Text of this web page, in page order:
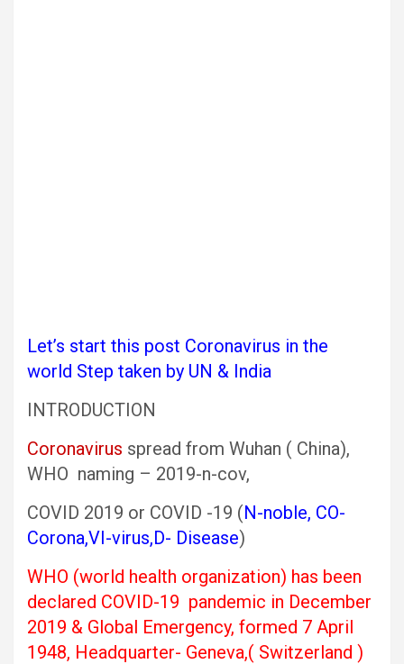
Let’s start this post Coronavirus in the
world Step taken by UN & India
INTRODUCTION
Coronavirus spread from Wuhan ( China),
WHO naming – 2019-n-cov,
COVID 2019 or COVID -19 (N-noble, CO-
Corona,VI-virus,D- Disease)
WHO (world health organization) has been
declared COVID-19 pandemic in December
2019 & Global Emergency, formed 7 April
1948, Headquarter- Geneva,( Switzerland )